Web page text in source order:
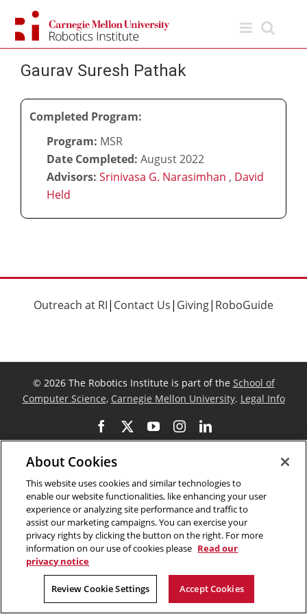
content
Gaurav Suresh Pathak
Completed Program:
Program: MSR
Date Completed: August 2022
Advisors: Srinivasa G. Narasimhan , David
Held
Outreach at RI| Contact Us| Giving| RoboGuide
© 2026 The Robotics Institute is part of the School of
Computer Science, Carnegie Mellon University. Legal Info
FacebookYouTubeInstagram
LinkedIn
About Cookies
This website uses cookies and similar technologies to
enable our website functionalities, like enhancing your user
experience or analyzing site performance and traffic to
assist our marketing campaigns. You can exercise your
privacy rights by clicking the button on the right. For more
information on our use of cookies please Read our
privacy notice
Review Cookie Settings Accept Cookies